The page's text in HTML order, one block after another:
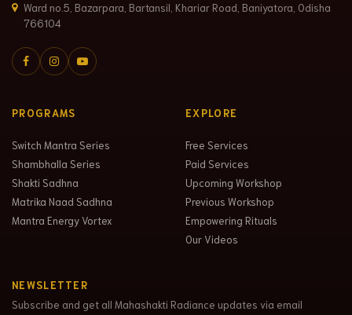
Ward no.5, Bazarpara, Bartansil, Khariar Road, Baniyatora, Odisha
766104
PROGRAMS
Switch Mantra Series
Shambhalla Series
Shakti Sadhna
Matrika Naad Sadhna
Mantra Energy Vortex
EXPLORE
Free Services
Paid Services
Upcoming Workshop
Previous Workshop
Empowering Rituals
Our Videos
NEWSLETTER
Subscribe and get all Mahashakti Radiance updates via email